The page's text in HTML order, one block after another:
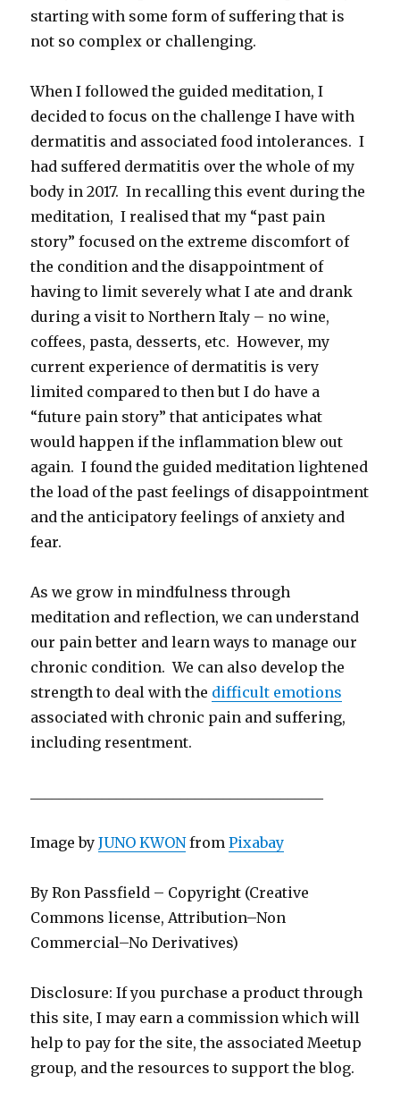
starting with some form of suffering that is
not so complex or challenging.
When I followed the guided meditation, I
decided to focus on the challenge I have with
dermatitis and associated food intolerances. I
had suffered dermatitis over the whole of my
body in 2017. In recalling this event during the
meditation, I realised that my “past pain
story” focused on the extreme discomfort of
the condition and the disappointment of
having to limit severely what I ate and drank
during a visit to Northern Italy – no wine,
coffees, pasta, desserts, etc. However, my
current experience of dermatitis is very
limited compared to then but I do have a
“future pain story” that anticipates what
would happen if the inflammation blew out
again. I found the guided meditation lightened
the load of the past feelings of disappointment
and the anticipatory feelings of anxiety and
fear.
As we grow in mindfulness through
meditation and reflection, we can understand
our pain better and learn ways to manage our
chronic condition. We can also develop the
strength to deal with the difficult emotions
associated with chronic pain and suffering,
including resentment.
Image byJUNO KWONfromPixabay
By Ron Passfield – Copyright (Creative
Commons license, Attribution–Non
Commercial–No Derivatives)
Disclosure: If you purchase a product through
this site, I may earn a commission which will
help to pay for the site, the associated Meetup
group, and the resources to support the blog.